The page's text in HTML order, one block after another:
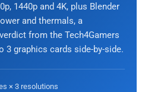
1440p and 4K, plus Blender
and thermals, a
from the Tech4Gamers
3 graphics cards side-by-side.
× 3 resolutions